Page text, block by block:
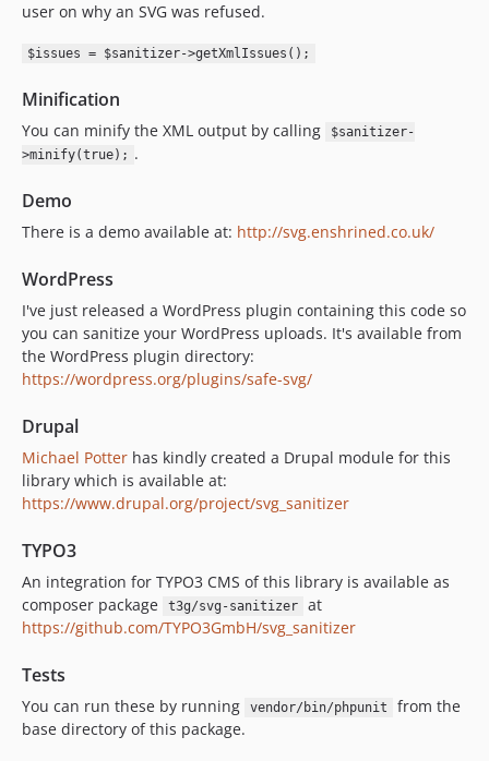
user on why an SVG was refused.
$issues = $sanitizer->getXmlIssues();
Minification
You can minify the XML output by calling
$sanitizer-
>minify(true); .
Demo
There is a demo available at: http://svg.enshrined.co.uk/
WordPress
I've just released a WordPress plugin containing this code so
you can sanitize your WordPress uploads. It's available from
the WordPress plugin directory:
https://wordpress.org/plugins/safe-svg/
Drupal
Michael Potter has kindly created a Drupal module for this
library which is available at:
https://www.drupal.org/project/svg_sanitizer
TYPO3
An integration for TYPO3 CMS of this library is available as
composer package
t3g/svg-sanitizer
at
https://github.com/TYPO3GmbH/svg_sanitizer
Tests
You can run these by running vendor/bin/phpunit
from the
base directory of this package.